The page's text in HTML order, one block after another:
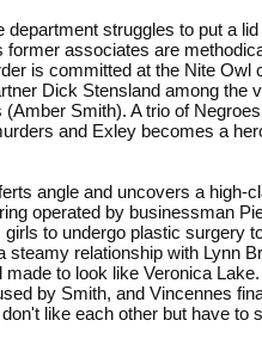
department struggles to put a
associates are
is committed at the Nite Owl
Dick Stensland among the
(Amber Smith). A trio of
and Exley becomes a
angle and uncovers a high-
operated by businessman
to undergo plastic surgery
steamy relationship with Lynn
made to look like Veronica
by Smith, and Vincennes
like each other but have